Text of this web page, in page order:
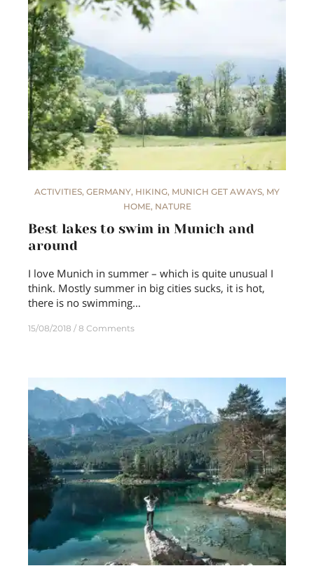
ACTIVITIES, GERMANY, HIKING, MUNICH GET AWAYS, MY
HOME, NATURE
Best lakes to swim in Munich and
around
I love Munich in summer – which is quite unusual I
think. Mostly summer in big cities sucks, it is hot,
there is no swimming…
15/08/2018 8 Comments